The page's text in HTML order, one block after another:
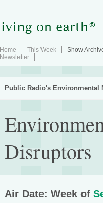
Home This Week Show
Newsletter
Public Radio's Environmental
Disruptors
Air Date: Week of